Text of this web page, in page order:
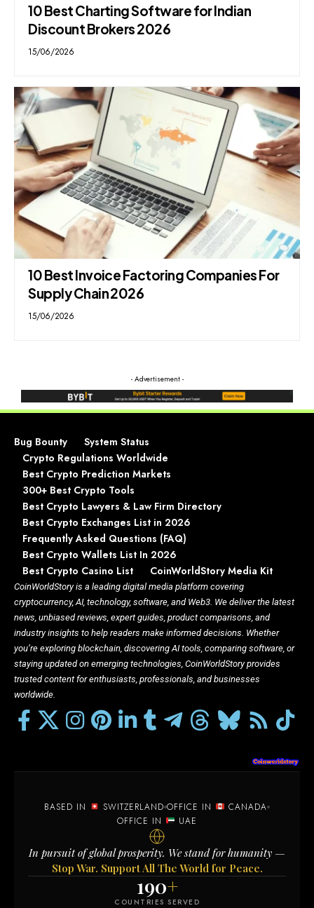
10 Best Charting Software for Indian
Discount Brokers 2026
15/06/2026
10 Best Invoice Factoring Companies For
Supply Chain 2026
15/06/2026
- Advertisement -
Bug Bounty
System Status
Crypto Regulations Worldwide
Best Crypto Prediction Markets
300+ Best Crypto Tools
Best Crypto Lawyers & Law Firm Directory
Best Crypto Exchanges List in 2026
Frequently Asked Questions (FAQ)
Best Crypto Wallets List In 2026
Best Crypto Casino List
CoinWorldStory Media Kit
CoinWorldStory is a leading digital media platform covering
cryptocurrency, AI, technology, software, and Web3. We deliver the latest
news, unbiased reviews, expert guides, product comparisons, and
industry insights to help readers make informed decisions. Whether
you’re exploring blockchain, discovering AI tools, comparing software, or
staying updated on emerging technologies, CoinWorldStory provides
trusted content for enthusiasts, professionals, and businesses
worldwide.
BASED IN SWITZERLAND OFFICE IN
CANADA
OFFICE IN
UAE
In pursuit of global prosperity. We stand for humanity —
Stop War. Support All The World for Peace.
190+
COUNTRIES SERVED